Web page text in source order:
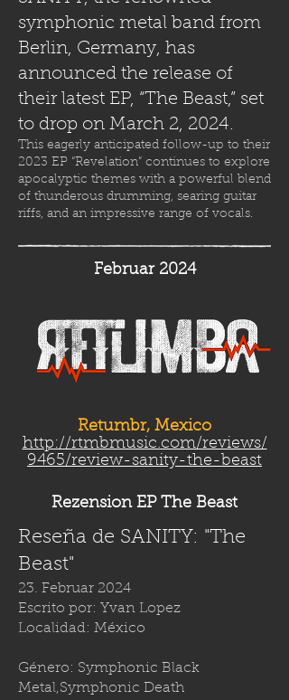
symphonic metal band from
Berlin, Germany, has
announced the release of
their latest EP, “The Beast,” set
to drop on March 2, 2024.
This eagerly anticipated follow-up to their
2023 EP “Revelation” continues to explore
apocalyptic themes with a powerful blend
of thunderous drumming, searing guitar
riffs, and an impressive range of vocals.
Februar 2024
Retumbr, Mexico
http://rtmbmusic.com/reviews/
9465/review-sanity-the-beast
Rezension EP The Beast
Reseña de SANITY: "The
Beast"
23. Februar 2024
Escrito por: Yvan Lopez
Localidad: México
Género: Symphonic Black
Metal,Symphonic Death